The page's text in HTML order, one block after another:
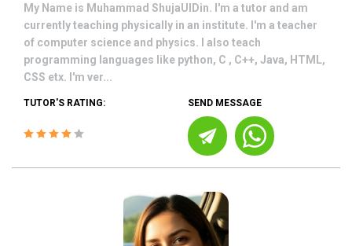
My Name is Muhammad ShujaUlDin. I'm a tutor and am
currently teaching physically in an institute. I'm a teacher
of computer science and physics. I also teach
programming languages like python, C , C++, Java, HTML,
CSS etx. I'm ver...
TUTOR'S RATING: SEND MESSAGE